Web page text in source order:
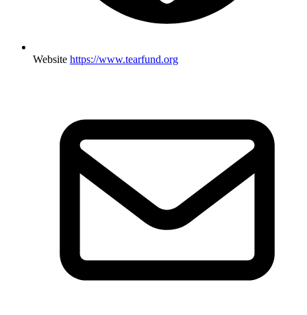
Website https://www.tearfund.org